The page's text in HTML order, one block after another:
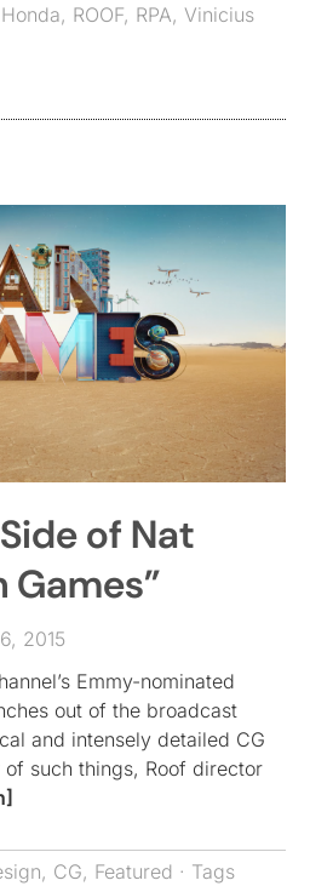
Honda, ROOF, RPA, Vinicius
of Nat
Games”
2015
Emmy-nominated
out of the broadcast
and intensely detailed CG
such things, Roof director
, CG, Featured · Tags